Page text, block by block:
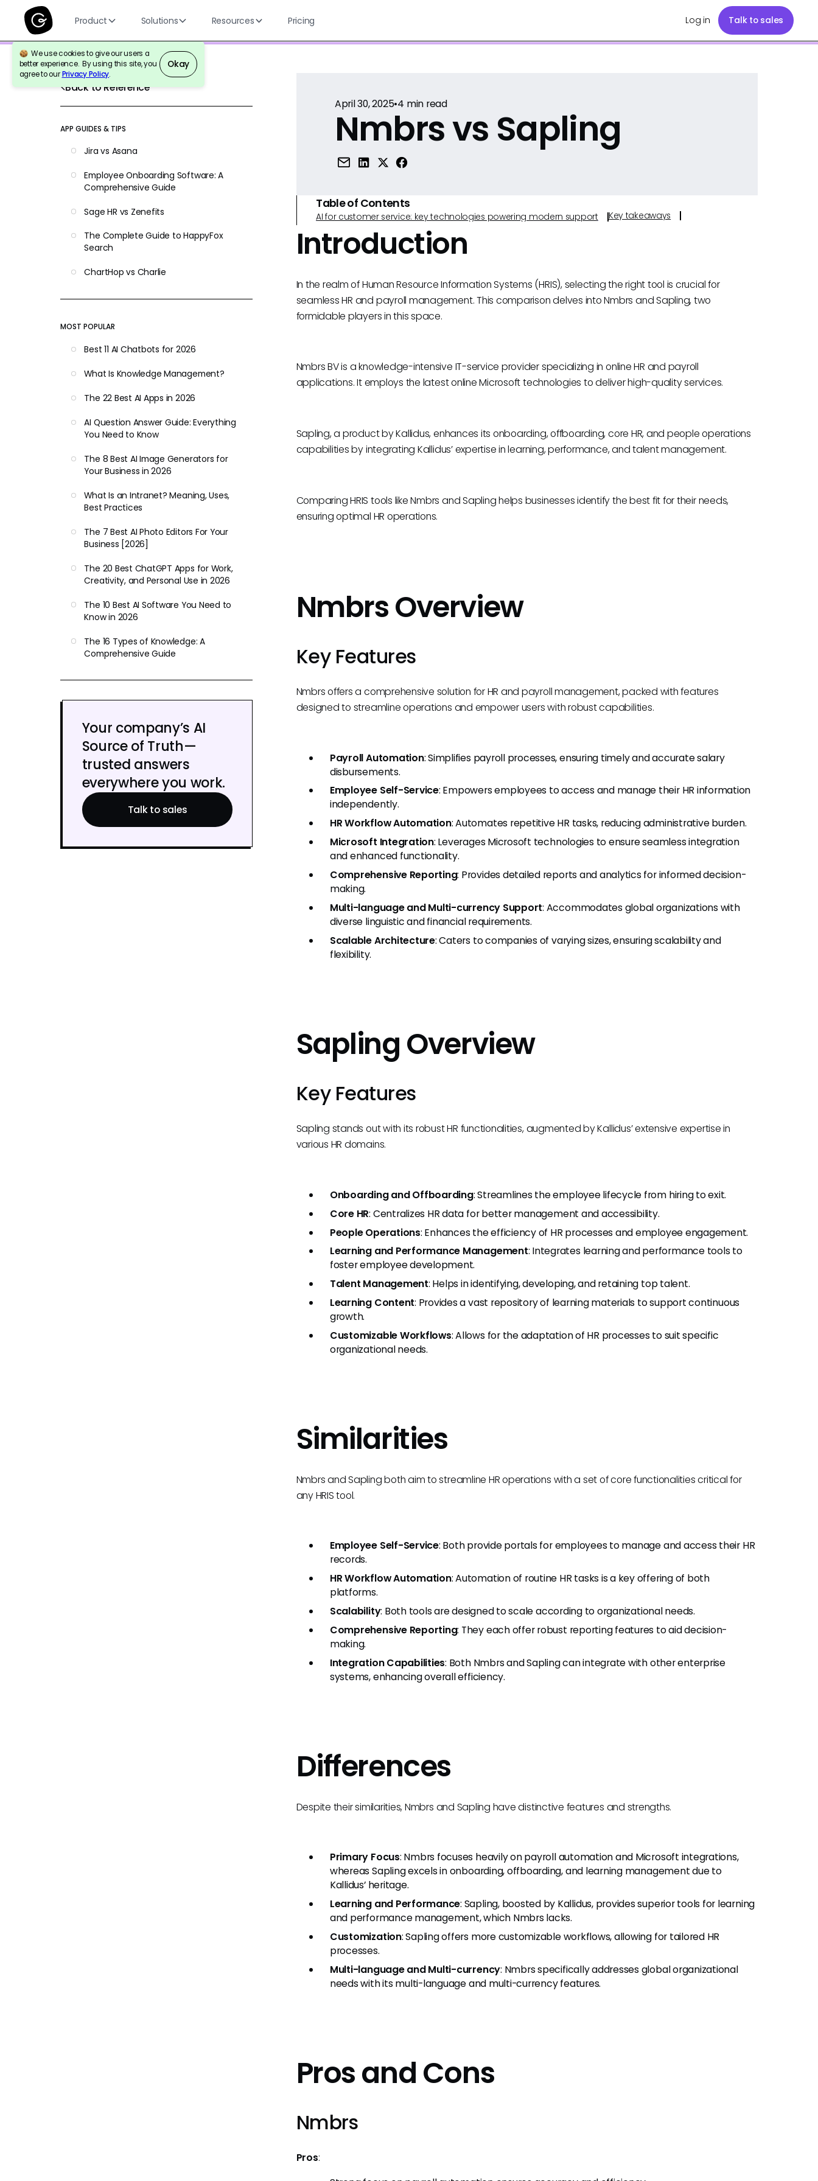
Product Solutions Resources Pricing Log in Talk to sales
We use cookies to give our users a
better experience. By using this site, you
agree to ourPrivacy Policy.
Okay
Back to Reference
APP GUIDES & TIPS
Jira vs Asana
Employee Onboarding Software: A
Comprehensive Guide
Sage HR vs Zenefits
The Complete Guide to HappyFox
Search
ChartHop vs Charlie
MOST POPULAR
Best 11 AI Chatbots for 2026
What Is Knowledge Management?
The 22 Best AI Apps in 2026
AI Question Answer Guide: Everything
You Need to Know
The 8 Best AI Image Generators for
Your Business in 2026
What Is an Intranet? Meaning, Uses,
Best Practices
The 7 Best AI Photo Editors For Your
Business [2026]
The 20 Best ChatGPT Apps for Work,
Creativity, and Personal Use in 2026
The 10 Best AI Software You Need to
Know in 2026
The 16 Types of Knowledge: A
Comprehensive Guide
Your company’s AI
Source of Truth—
trusted answers
everywhere you work.
Talk to sales
April 30, 2025•4 min read
Nmbrs vs Sapling
Table of Contents
AI for customer service: key technologies powering modern support Key takeaways
Introduction
In the realm of Human Resource Information Systems (HRIS), selecting the right tool is crucial for
seamless HR and payroll management. This comparison delves into Nmbrs and Sapling, two
formidable players in this space.
Nmbrs BV is a knowledge-intensive IT-service provider specializing in online HR and payroll
applications. It employs the latest online Microsoft technologies to deliver high-quality services.
Sapling, a product by Kallidus, enhances its onboarding, offboarding, core HR, and people operations
capabilities by integrating Kallidus’ expertise in learning, performance, and talent management.
Comparing HRIS tools like Nmbrs and Sapling helps businesses identify the best fit for their needs,
ensuring optimal HR operations.
Nmbrs Overview
Key Features
Nmbrs offers a comprehensive solution for HR and payroll management, packed with features
designed to streamline operations and empower users with robust capabilities.
Payroll Automation: Simplifies payroll processes, ensuring timely and accurate salary
disbursements.
Employee Self-Service: Empowers employees to access and manage their HR information
independently.
HR Workflow Automation: Automates repetitive HR tasks, reducing administrative burden.
Microsoft Integration: Leverages Microsoft technologies to ensure seamless integration
and enhanced functionality.
Comprehensive Reporting: Provides detailed reports and analytics for informed decision-
making.
Multi-language and Multi-currency Support: Accommodates global organizations with
diverse linguistic and financial requirements.
Scalable Architecture: Caters to companies of varying sizes, ensuring scalability and
flexibility.
Sapling Overview
Key Features
Sapling stands out with its robust HR functionalities, augmented by Kallidus’ extensive expertise in
various HR domains.
Onboarding and Offboarding: Streamlines the employee lifecycle from hiring to exit.
Core HR: Centralizes HR data for better management and accessibility.
People Operations: Enhances the efficiency of HR processes and employee engagement.
Learning and Performance Management: Integrates learning and performance tools to
foster employee development.
Talent Management: Helps in identifying, developing, and retaining top talent.
Learning Content: Provides a vast repository of learning materials to support continuous
growth.
Customizable Workflows: Allows for the adaptation of HR processes to suit specific
organizational needs.
Similarities
Nmbrs and Sapling both aim to streamline HR operations with a set of core functionalities critical for
any HRIS tool.
Employee Self-Service: Both provide portals for employees to manage and access their HR
records.
HR Workflow Automation: Automation of routine HR tasks is a key offering of both
platforms.
Scalability: Both tools are designed to scale according to organizational needs.
Comprehensive Reporting: They each offer robust reporting features to aid decision-
making.
Integration Capabilities: Both Nmbrs and Sapling can integrate with other enterprise
systems, enhancing overall efficiency.
Differences
Despite their similarities, Nmbrs and Sapling have distinctive features and strengths.
Primary Focus: Nmbrs focuses heavily on payroll automation and Microsoft integrations,
whereas Sapling excels in onboarding, offboarding, and learning management due to
Kallidus’ heritage.
Learning and Performance: Sapling, boosted by Kallidus, provides superior tools for learning
and performance management, which Nmbrs lacks.
Customization: Sapling offers more customizable workflows, allowing for tailored HR
processes.
Multi-language and Multi-currency: Nmbrs specifically addresses global organizational
needs with its multi-language and multi-currency features.
Pros and Cons
Nmbrs
Pros: